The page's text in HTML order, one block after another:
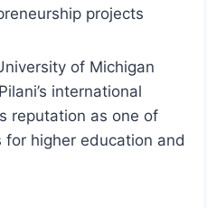
projects
of Michigan
international
reputation as one of
for higher education and